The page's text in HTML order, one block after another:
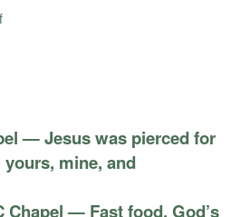
— Jesus was pierced for
mine, and
Chapel — Fast food. God’s